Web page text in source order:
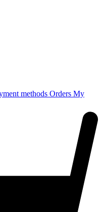
methods Orders My